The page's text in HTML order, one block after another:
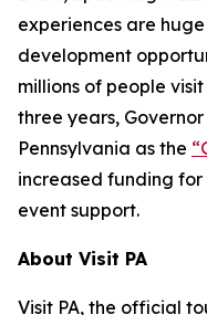
experiences are
development
millions of people
three years,
Pennsylvania as the
increased funding for
event support.
About Visit PA
Visit PA, the official